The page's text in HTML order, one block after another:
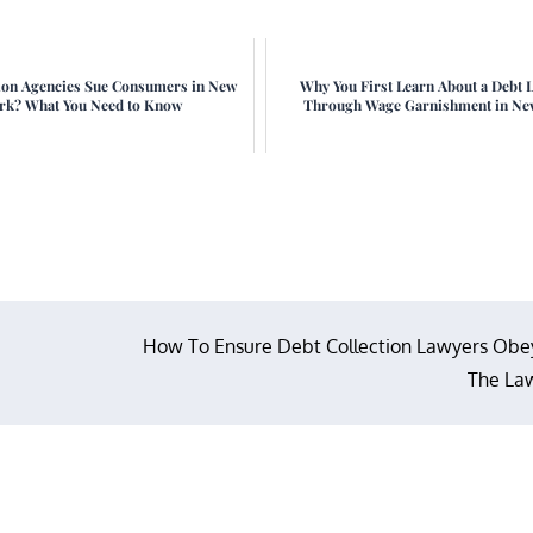
Agencies Sue Consumers in New
What You Need to Know
Why You First Learn About a Debt
Through Wage Garnishment in
How To Ensure Debt Collection Lawyers
The